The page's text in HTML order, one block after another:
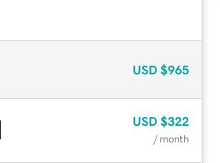
USD $965
USD $322
/ month